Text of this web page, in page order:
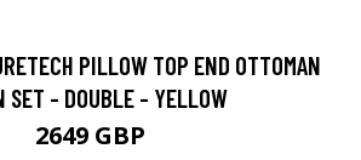
PILLOW TOP END OTTOMAN
SET - DOUBLE - YELLOW
2649 GBP